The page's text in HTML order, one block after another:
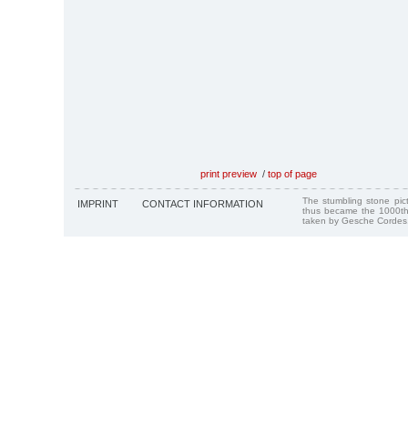
print preview / top of page
IMPRINT CONTACT INFORMATION
The stumbling stone
thus became the
taken by Gesche